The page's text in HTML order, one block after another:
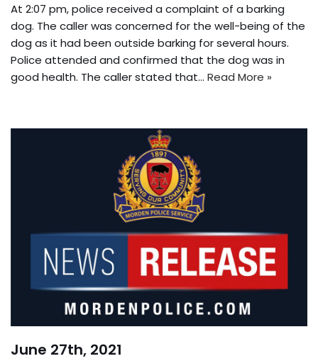
At 2:07 pm, police received a complaint of a barking
dog. The caller was concerned for the well-being of the
dog as it had been outside barking for several hours.
Police attended and confirmed that the dog was in
good health. The caller stated that… Read More »
June 27th, 2021